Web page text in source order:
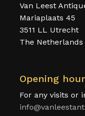
Van Leest
Mariaplaats 45
3511 LL Utrecht
The Netherlands
Opening
For any visits or